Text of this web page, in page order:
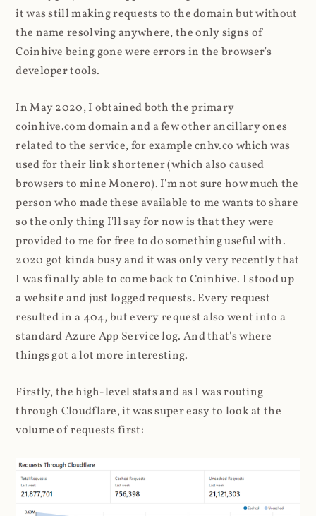
it was still making requests to the domain but without
the name resolving anywhere, the only signs of
Coinhive being gone were errors in the browser's
developer tools.
In May 2020, I obtained both the primary
coinhive.com domain and a few other ancillary ones
related to the service, for example cnhv.co which was
used for their link shortener (which also caused
browsers to mine Monero). I'm not sure how much the
person who made these available to me wants to share
so the only thing I'll say for now is that they were
provided to me for free to do something useful with.
2020 got kinda busy and it was only very recently that
I was finally able to come back to Coinhive. I stood up
a website and just logged requests. Every request
resulted in a 404, but every request also went into a
standard Azure App Service log. And that's where
things got a lot more interesting.
Firstly, the high-level stats and as I was routing
through Cloudflare, it was super easy to look at the
volume of requests first: